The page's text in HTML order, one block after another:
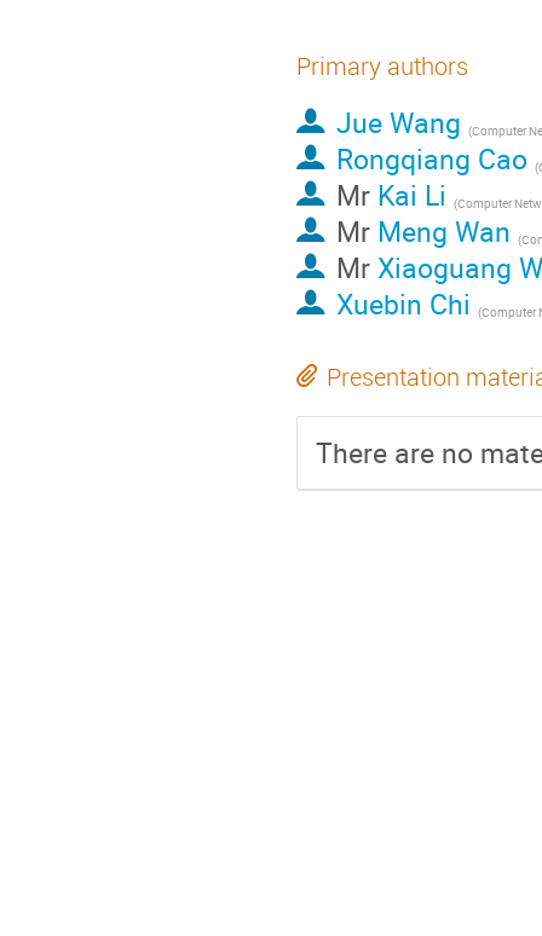
Primary authors
Jue Wang
Rongqiang Cao
Mr Kai Li
Mr Meng Wan
MrXiaoguang
Xuebin Chi
Presentation
There are no